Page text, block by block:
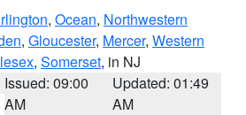
, Ocean, Northwestern
, Gloucester, Mercer, Western
, Somerset, in NJ
Issued: 09:00
AM
Updated: 01:49
AM